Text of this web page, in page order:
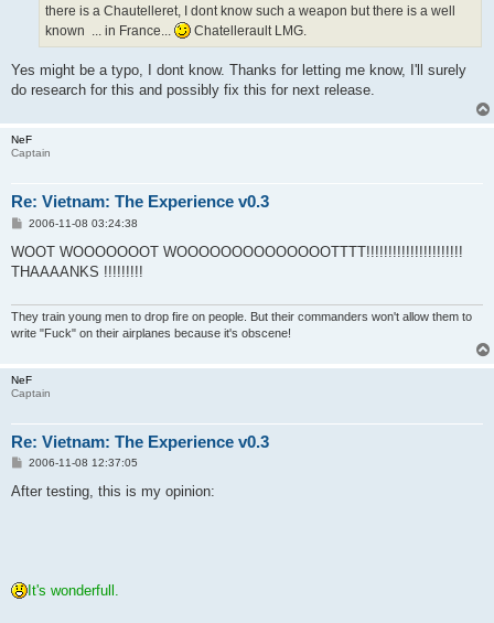
there is a Chautelleret, I dont know such a weapon but there is a well
known ... in France...
Chatellerault LMG.
Yes might be a typo, I dont know. Thanks for letting me know, I'll surely
do research for this and possibly fix this for next release.
NeF
Captain
Re: Vietnam: The Experience v0.3
P
s
2006-11-08 03:24:38
WOOT WOOOOOOOT WOOOOOOOOOOOOOOTTTT!!!!!!!!!!!!!!!!!!!!!!
THAAAANKS !!!!!!!!!
They train young men to drop fire on people. But their commanders won't allow them to
write "Fuck" on their airplanes because it's obscene!
NeF
Captain
Re: Vietnam: The Experience v0.3
P
s
2006-11-08 12:37:05
After testing, this is my opinion:
It's wonderfull.